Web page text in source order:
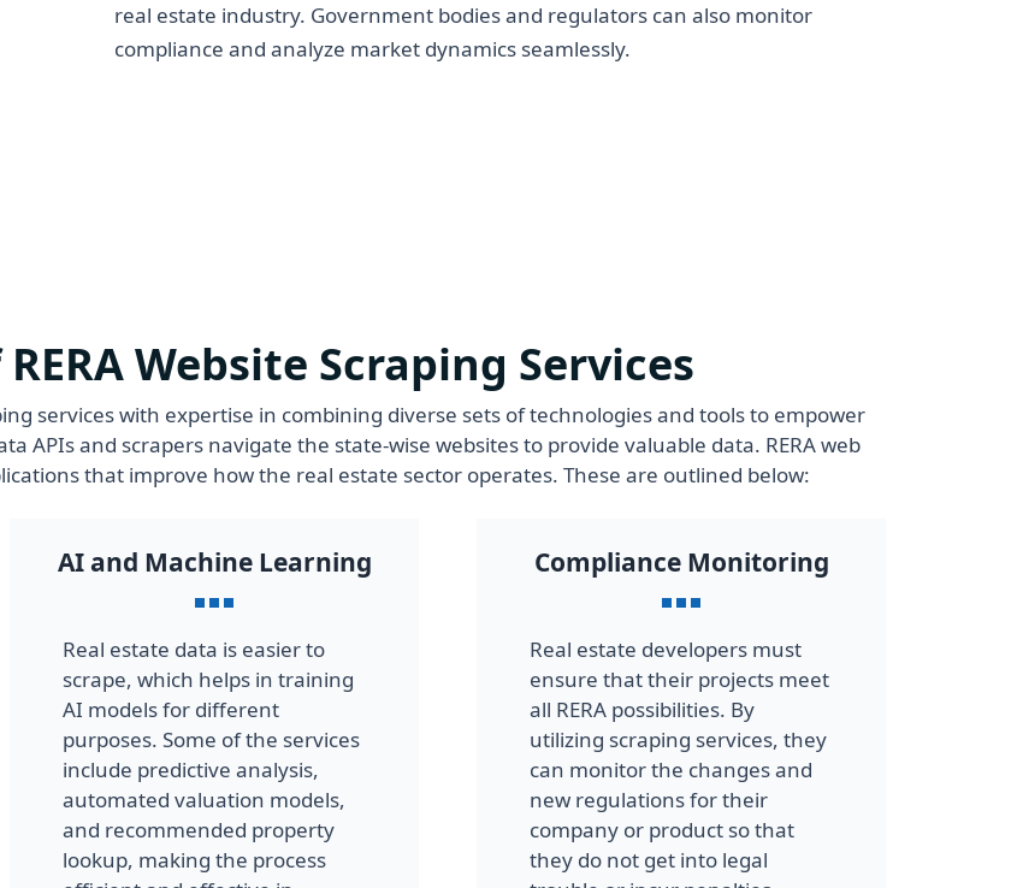
real estate industry. Government bodies and regulators can also monitor
compliance and analyze market dynamics seamlessly.
RERA Website Scraping Services
services with expertise in combining diverse sets of technologies and tools to empower
APIs and scrapers navigate the state-wise websites to provide valuable data. RERA web
that improve how the real estate sector operates. These are outlined below:
AI and Machine Learning
Real estate data is easier to
scrape, which helps in training
AI models for different
purposes. Some of the services
include predictive analysis,
automated valuation models,
and recommended property
lookup, making the process
Compliance Monitoring
Real estate developers must
ensure that their projects meet
all RERA possibilities. By
utilizing scraping services, they
can monitor the changes and
new regulations for their
company or product so that
they do not get into legal